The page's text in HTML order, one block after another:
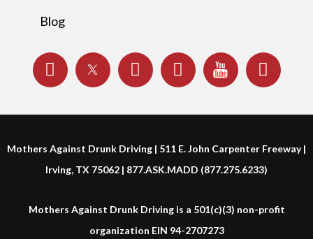
Blog
Mothers Against Drunk Driving | 511 E. John Carpenter Freeway |
Irving, TX 75062 | 877.ASK.MADD (877.275.6233)
Mothers Against Drunk Driving is a 501(c)(3) non-profit
organization EIN 94-2707273